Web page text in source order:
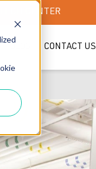
CENTER
CONTACT US